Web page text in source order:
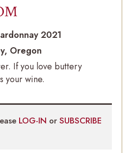
2021
Oregon
If you love buttery
your wine.
LOG-IN or SUBSCRIBE